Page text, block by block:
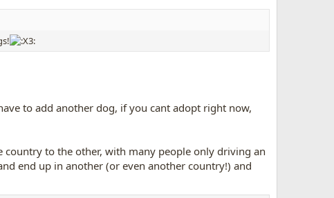
to add another dog, if you cant adopt right now,
to the other, with many people only driving an
end up in another (or even another country!) and